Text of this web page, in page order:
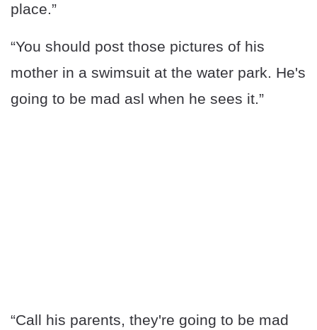
place.”
“You should post those pictures of his
mother in a swimsuit at the water park. He's
going to be mad asl when he sees it.”
“Call his parents, they're going to be mad